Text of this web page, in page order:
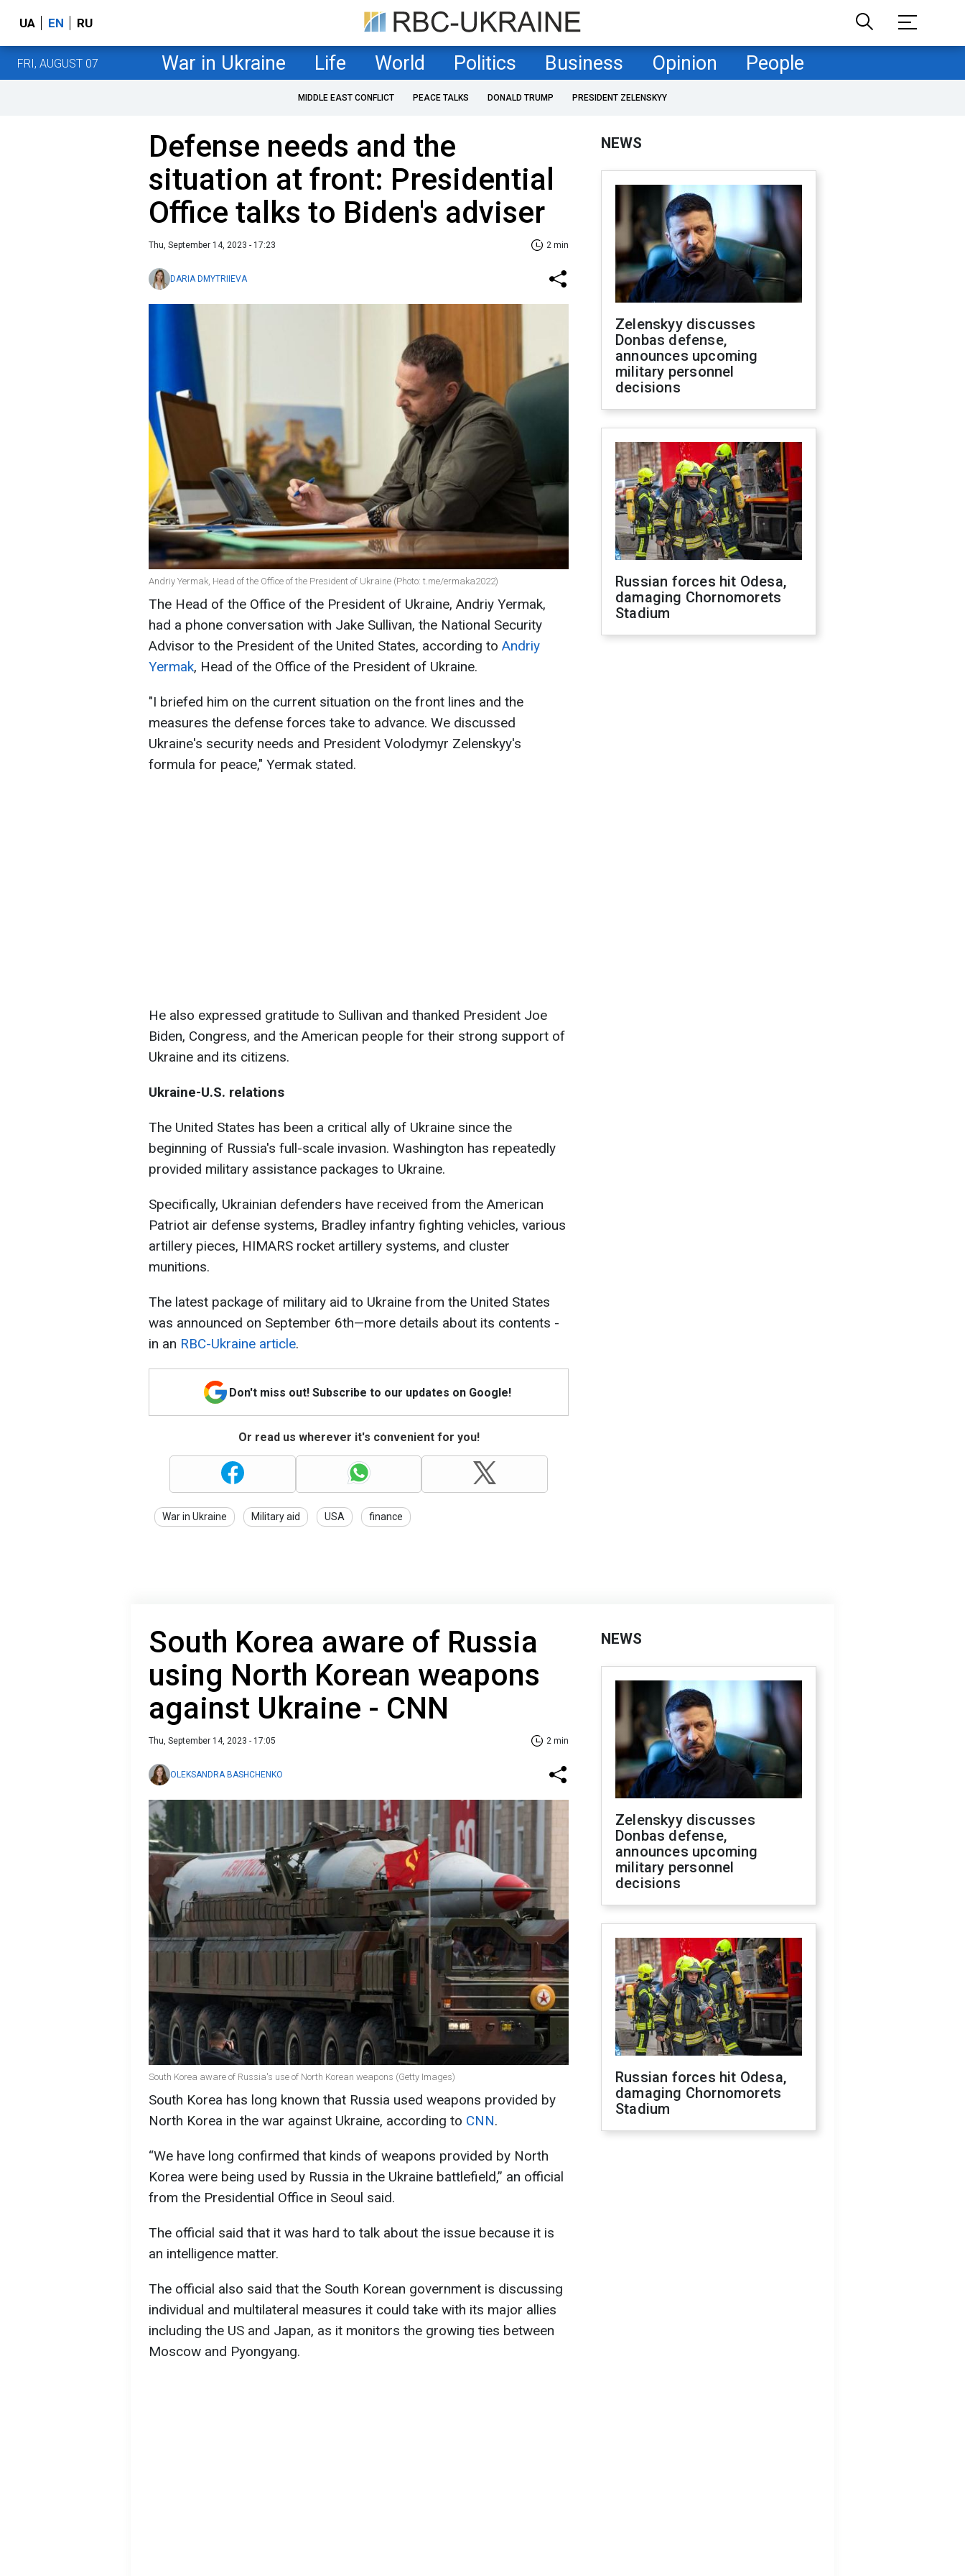
UA EN RU
FRI, AUGUST 07 War in Ukraine Life World Politics Business Opinion People
MIDDLE EAST CONFLICT PEACE TALKS DONALD TRUMP PRESIDENT ZELENSKYY
Defense needs and the
situation at front: Presidential
Office talks to Biden's adviser
Thu, September 14, 2023 - 17:23 2 min
DARIA DMYTRIIEVA
Andriy Yermak, Head of the Office of the President of Ukraine (Photo: t.me/ermaka2022)
The Head of the Office of the President of Ukraine, Andriy Yermak,
had a phone conversation with Jake Sullivan, the National Security
Advisor to the President of the United States, according to Andriy
Yermak, Head of the Office of the President of Ukraine.
"I briefed him on the current situation on the front lines and the
measures the defense forces take to advance. We discussed
Ukraine's security needs and President Volodymyr Zelenskyy's
formula for peace," Yermak stated.
He also expressed gratitude to Sullivan and thanked President Joe
Biden, Congress, and the American people for their strong support of
Ukraine and its citizens.
Ukraine-U.S. relations
The United States has been a critical ally of Ukraine since the
beginning of Russia's full-scale invasion. Washington has repeatedly
provided military assistance packages to Ukraine.
Specifically, Ukrainian defenders have received from the American
Patriot air defense systems, Bradley infantry fighting vehicles, various
artillery pieces, HIMARS rocket artillery systems, and cluster
munitions.
The latest package of military aid to Ukraine from the United States
was announced on September 6th—more details about its contents -
in an RBC-Ukraine article.
Don't miss out! Subscribe to our updates on Google!
Or read us wherever it's convenient for you!
War in Ukraine Military aid USA finance
NEWS
Zelenskyy discusses
Donbas defense,
announces upcoming
military personnel
decisions
Russian forces hit Odesa,
damaging Chornomorets
Stadium
South Korea aware of Russia
using North Korean weapons
against Ukraine - CNN
Thu, September 14, 2023 - 17:05 2 min
OLEKSANDRA BASHCHENKO
South Korea aware of Russia's use of North Korean weapons (Getty Images)
South Korea has long known that Russia used weapons provided by
North Korea in the war against Ukraine, according to CNN.
“We have long confirmed that kinds of weapons provided by North
Korea were being used by Russia in the Ukraine battlefield,” an official
from the Presidential Office in Seoul said.
The official said that it was hard to talk about the issue because it is
an intelligence matter.
The official also said that the South Korean government is discussing
individual and multilateral measures it could take with its major allies
including the US and Japan, as it monitors the growing ties between
Moscow and Pyongyang.
NEWS
Zelenskyy discusses
Donbas defense,
announces upcoming
military personnel
decisions
Russian forces hit Odesa,
damaging Chornomorets
Stadium